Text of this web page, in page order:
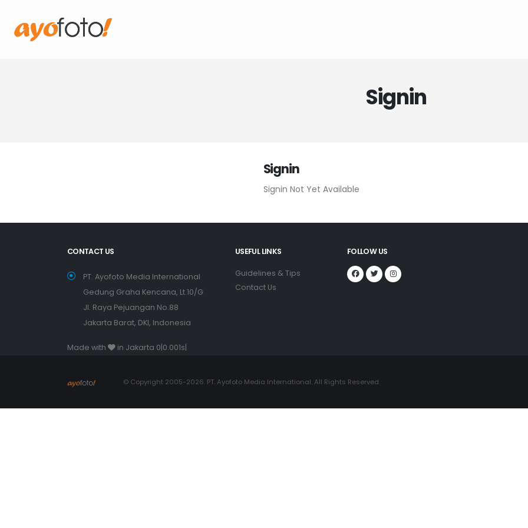
Signin
Signin
Signin Not Yet Available
CONTACT US
PT. Ayofoto Media International
Gedung Graha Kencana, Lt.10/G
Jl. Raya Pejuangan No.88
Jakarta Barat, DKI, Indonesia
USEFUL LINKS
Guidelines & Tips
Contact Us
FOLLOW US
Made with in Jakarta 0|0.001s|
© Copyright 2005-2026. PT. Ayofoto Media International. All Rights Reserved.